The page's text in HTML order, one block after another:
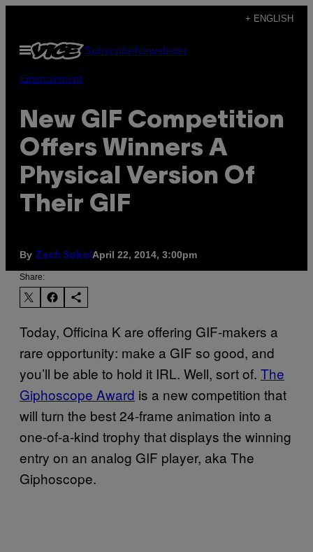
content
+ ENGLISH
Open
Menu
SubscribeNewsletter
Entertainment
New GIF Competition
Offers Winners A
Physical Version Of
Their GIF
By Zach Sokol April 22, 2014, 3:00pm
Share:
Today, Officina K are offering GIF-makers a
rare opportunity: make a GIF so good, and
you’ll be able to hold it IRL. Well, sort of. The
Giphoscope Award is a new competition that
will turn the best 24-frame animation into a
one-of-a-kind trophy that displays the winning
entry on an analog GIF player, aka The
Giphoscope.